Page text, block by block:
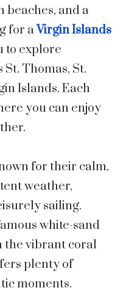
beaches, and a
for a Virgin Islands
to explore
Thomas, St.
Islands. Each
you can enjoy
for their calm,
weather,
sailing.
white-sand
the vibrant coral
plenty of
moments.